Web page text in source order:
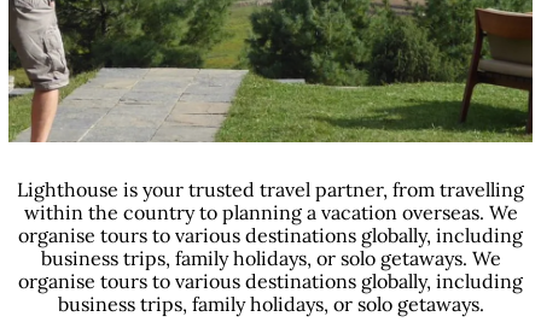
Lighthouse is your trusted travel partner, from travelling
within the country to planning a vacation overseas. We
organise tours to various destinations globally, including
business trips, family holidays, or solo getaways. We
organise tours to various destinations globally, including
business trips, family holidays, or solo getaways.